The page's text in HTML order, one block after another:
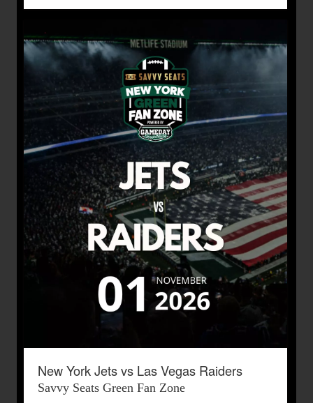
New York Jets vs Las Vegas Raiders
Savvy Seats Green Fan Zone